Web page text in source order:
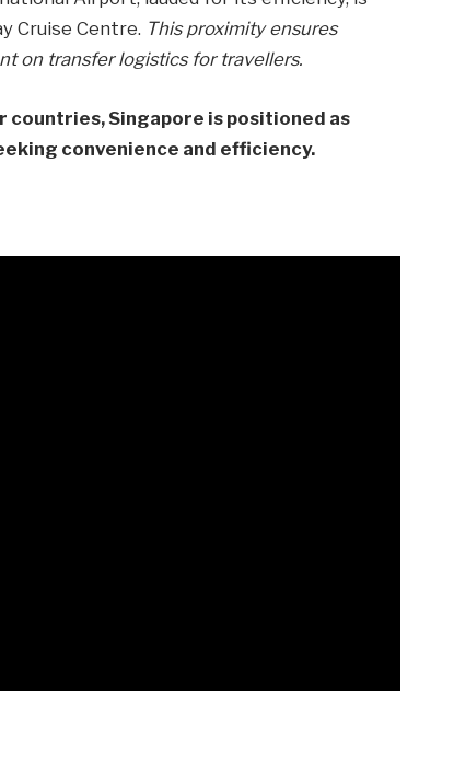
Cruise Centre. This proximity ensures
on transfer logistics for travellers.
Singapore is positioned as
convenience and efficiency.